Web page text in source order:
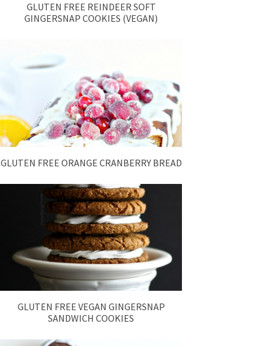
GLUTEN FREE REINDEER SOFT
GINGERSNAP COOKIES (VEGAN)
GLUTEN FREE ORANGE CRANBERRY BREAD
GLUTEN FREE VEGAN GINGERSNAP
SANDWICH COOKIES